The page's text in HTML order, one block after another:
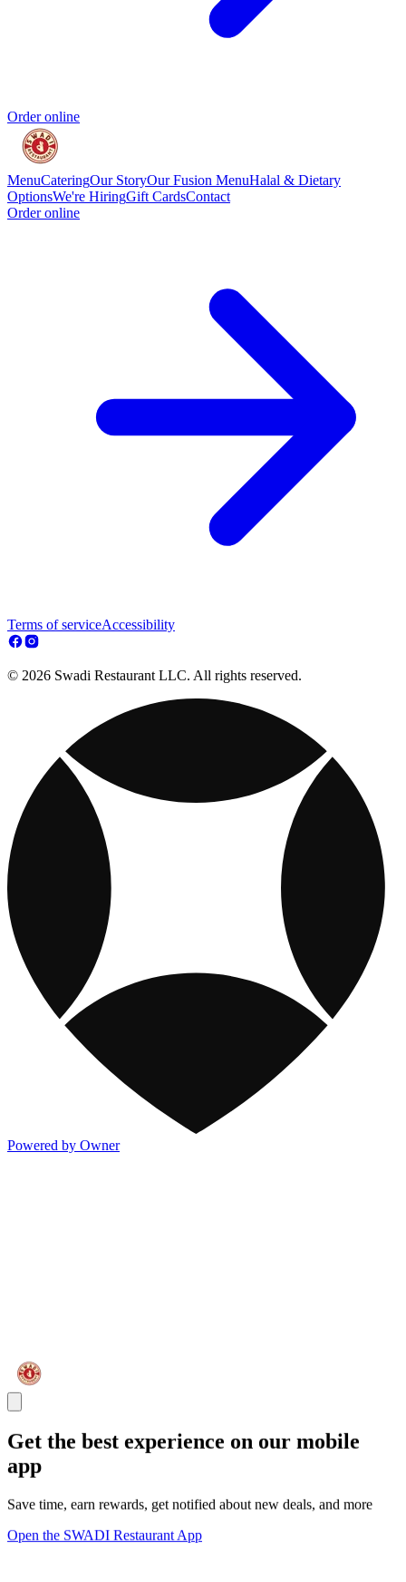
Order online
MenuCateringOur StoryOur Fusion MenuHalal & Dietary
OptionsWe're HiringGift CardsContact
Order online
Terms of serviceAccessibility
© 2026 Swadi Restaurant LLC. All rights reserved.
Powered by Owner
Get the best experience on our mobile
app
Save time, earn rewards, get notified about new deals, and more
Open the SWADI Restaurant App